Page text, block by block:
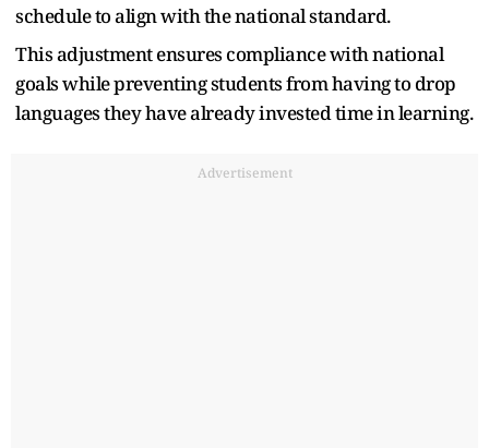
schedule to align with the national standard.
This adjustment ensures compliance with national
goals while preventing students from having to drop
languages they have already invested time in learning.
Advertisement